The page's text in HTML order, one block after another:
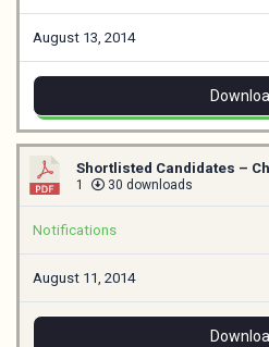
August 13, 2014
Shortlisted Candidates –
1 30 downloads
Notifications
August 11, 2014